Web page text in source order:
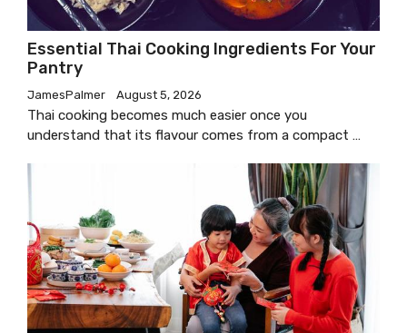
Essential Thai Cooking Ingredients For Your
Pantry
JamesPalmer August 5, 2026
Thai cooking becomes much easier once you
understand that its flavour comes from a compact …